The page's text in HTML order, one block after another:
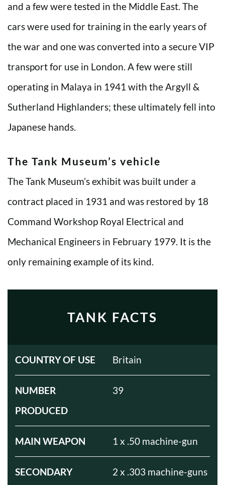
and a few were tested in the Middle East. The
cars were used for training in the early years of
the war and one was converted into a secure VIP
transport for use in London. A few were still
operating in Malaya in 1941 with the Argyll &
Sutherland Highlanders; these ultimately fell into
Japanese hands.
The Tank Museum’s vehicle
The Tank Museum’s exhibit was built under a
contract placed in 1931 and was restored by 18
Command Workshop Royal Electrical and
Mechanical Engineers in February 1979. It is the
only remaining example of its kind.
TANK FACTS
COUNTRY OF USE Britain
NUMBER
PRODUCED
39
MAIN WEAPON 1 x .50 machine-gun
SECONDARY 2 x .303 machine-guns